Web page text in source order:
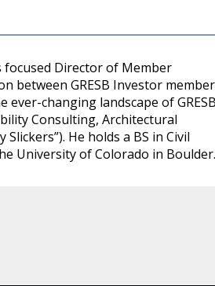
focused Director of Member
between GRESB Investor
changing landscape of GRESB
Consulting, Architectural
He holds a BS in Civil
University of Colorado in Boulder.